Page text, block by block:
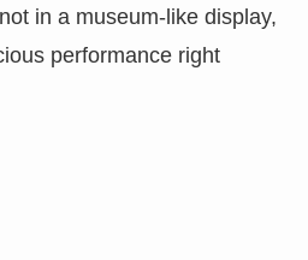
in a museum-like display,
performance right